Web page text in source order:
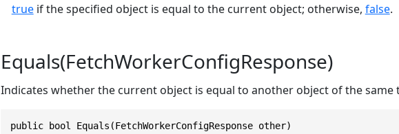
trueif the specified object is equal to the current object; otherwise, false.
Equals(FetchWorkerConfigResponse)
Indicates whether the current object is equal to another object of the same
public bool Equals(FetchWorkerConfigResponse other)